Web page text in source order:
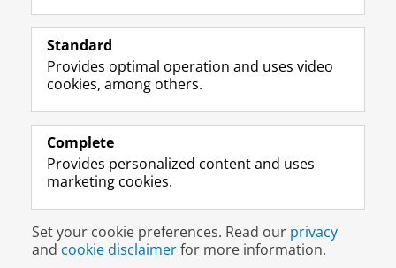
Follow the UG
F
a
e
o
P
e
U
n
L
i
k
I
P
e
U
n
R
S
-
e
U
v
e
r
I
n
t
r
m
c
o
u
Y
o
T
e
h
n
e
l
Prospective students
Alumni
About us
Disclaimer & Copyright Privacy
Login
Standard
Provides optimal operation and uses video
cookies, among others.
Complete
Provides personalized content and uses
marketing cookies.
Set your cookie preferences. Read our privacy
and cookie disclaimerfor more information.